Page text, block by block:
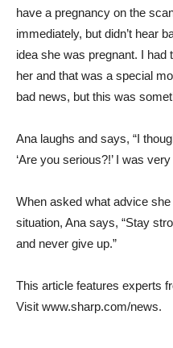
have a pregnancy on the
immediately, but didn’t hear
idea she was pregnant. I had
her and that was a special
bad news, but this was
Ana laughs and says, “I
‘Are you serious?!’ I was
When asked what advice
situation, Ana says, “Stay
and never give up.”
This article features experts
Visit www.sharp.com/news.